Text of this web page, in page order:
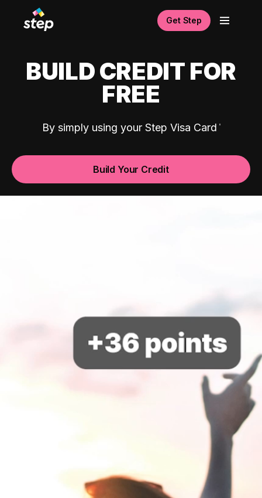
Get Step
BUILD CREDIT FOR
FREE
By simply using your Step Visa Card
Build Your Credit